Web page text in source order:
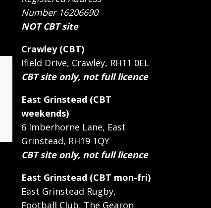
Number 16206690
NOT CBT site
Crawley (CBT)
Ifield Drive, Crawley, RH11 0EL
CBT site only, not full licence
East Grinstead (CBT
weekends)
6 Imberhorne Lane, East
Grinstead, RH19 1QY
CBT site only, not full licence
East Grinstead (CBT mon-fri)
East Grinstead Rugby,
Football Club, The Gearon